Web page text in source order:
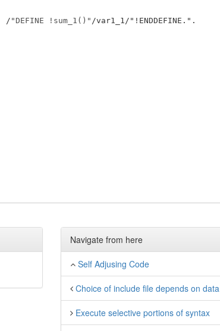
/ "DEFINE !sum_1()" /var1_1/"!ENDDEFINE. "
Navigate from here
Self Adjusing Code
Choice of include file depends on data
Execute selective portions of syntax